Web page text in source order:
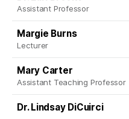
Assistant Professor
Margie Burns
Lecturer
Mary Carter
Assistant Teaching Professor
Dr. Lindsay DiCuirci